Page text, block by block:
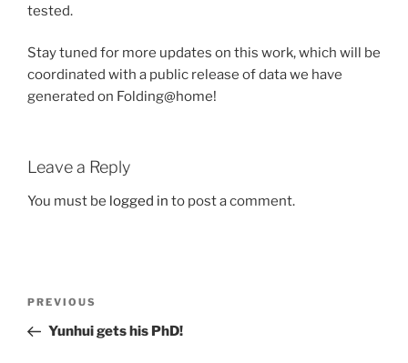
tested.
Stay tuned for more updates on this work, which will be
coordinated with a public release of data we have
generated on Folding@home!
Leave a Reply
You must be logged in to post a comment.
Previous
Post
PREVIOUS
Yunhui gets his PhD!